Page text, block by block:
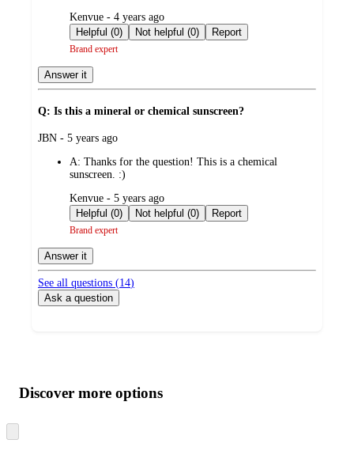
submitted
by
Kenvue - 4 years ago
Helpful (0)
Not helpful (0) Report
Brand expert
Answer it
Q: Is this a mineral or chemical sunscreen?
submitted
JBN - 5 years ago
A: Thanks for the question! This is a chemical
sunscreen. :)
submitted
by
Kenvue - 5 years ago
Helpful (0)
Not helpful (0) Report
Brand expert
Answer it
See all questions (14)
Ask a question
product
and
content
atDiscover more options
to